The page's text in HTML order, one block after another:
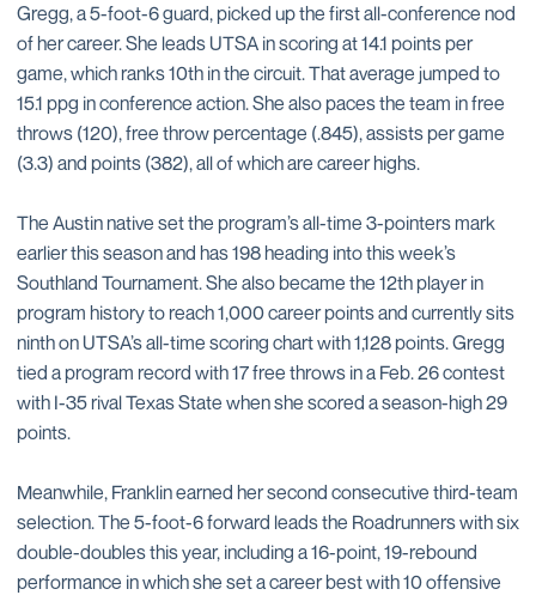
Gregg, a 5-foot-6 guard, picked up the first all-conference nod
of her career. She leads UTSA in scoring at 14.1 points per
game, which ranks 10th in the circuit. That average jumped to
15.1 ppg in conference action. She also paces the team in free
throws (120), free throw percentage (.845), assists per game
(3.3) and points (382), all of which are career highs.
The Austin native set the program’s all-time 3-pointers mark
earlier this season and has 198 heading into this week’s
Southland Tournament. She also became the 12th player in
program history to reach 1,000 career points and currently sits
ninth on UTSA’s all-time scoring chart with 1,128 points. Gregg
tied a program record with 17 free throws in a Feb. 26 contest
with I-35 rival Texas State when she scored a season-high 29
points.
Meanwhile, Franklin earned her second consecutive third-team
selection. The 5-foot-6 forward leads the Roadrunners with six
double-doubles this year, including a 16-point, 19-rebound
performance in which she set a career best with 10 offensive